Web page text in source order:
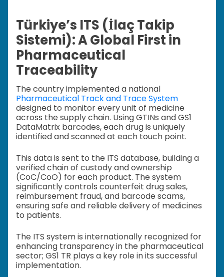
Türkiye’s ITS (İlaç Takip
Sistemi): A Global First in
Pharmaceutical
Traceability
The country implemented a national
Pharmaceutical Track and Trace System
designed to monitor every unit of medicine
across the supply chain. Using GTINs and GS1
DataMatrix barcodes, each drug is uniquely
identified and scanned at each touch point.
This data is sent to the ITS database, building a
verified chain of custody and ownership
(CoC/CoO) for each product. The system
significantly controls counterfeit drug sales,
reimbursement fraud, and barcode scams,
ensuring safe and reliable delivery of medicines
to patients.
The ITS system is internationally recognized for
enhancing transparency in the pharmaceutical
sector; GS1 TR plays a key role in its successful
implementation.